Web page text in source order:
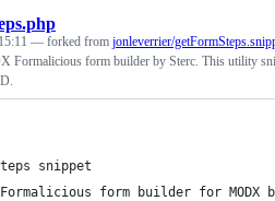
— forked from jonleverrier/
Formalicious form builder by Sterc. This utility
snippet
form builder for MODX